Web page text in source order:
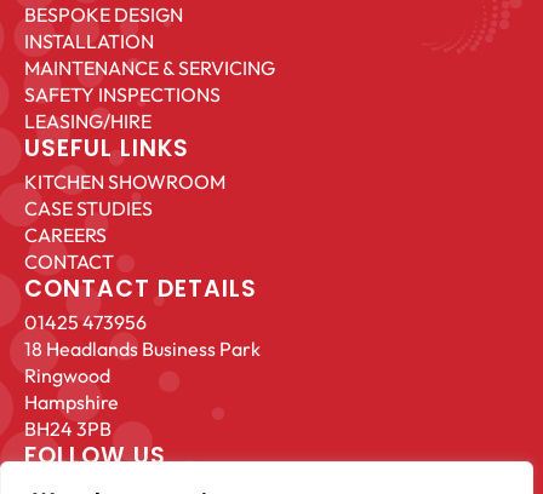
BESPOKE DESIGN
INSTALLATION
MAINTENANCE & SERVICING
SAFETY INSPECTIONS
LEASING/HIRE
USEFUL LINKS
KITCHEN SHOWROOM
CASE STUDIES
CAREERS
CONTACT
CONTACT DETAILS
01425 473956
18 Headlands Business Park
Ringwood
Hampshire
BH24 3PB
FOLLOW US